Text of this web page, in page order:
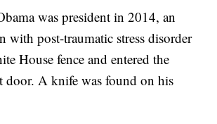
was president in 2014, an
with post-traumatic stress disorder
House fence and entered the
door. A knife was found on his